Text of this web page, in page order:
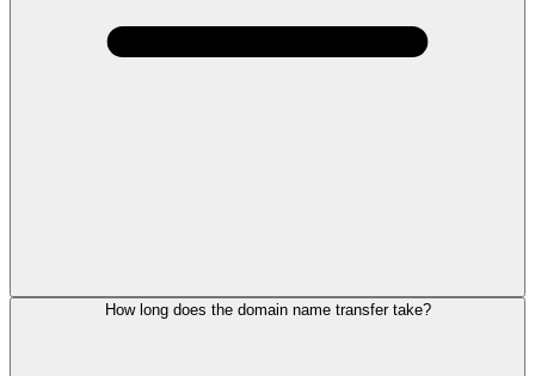
How long does the domain name transfer take?